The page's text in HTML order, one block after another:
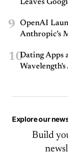
Leaves
9
OpenAI
Anthropic’s
10Dating Apps
Explore our
Build